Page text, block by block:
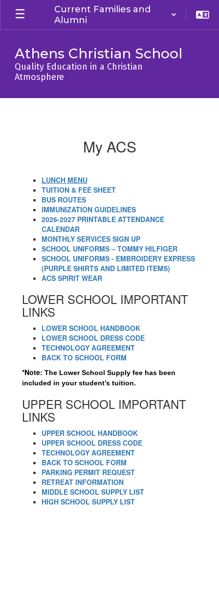
Skip
main
Current Families and
Alumni
Athens Christian School
Quality Education in a Christian
Atmosphere
My ACS
LUNCH MENU
TUITION & FEE SHEET
BUS ROUTES
IMMUNIZATION GUIDELINES
2026-2027 PRINTABLE ATTENDANCE
CALENDAR
MONTHLY SERVICES SIGN UP
SCHOOL UNIFORMS – TOMMY HILFIGER
SCHOOL UNIFORMS - EMBROIDERY EXPRESS
(PURPLE SHIRTS AND LIMITED ITEMS)
ACS SPIRIT WEAR
LOWER SCHOOL IMPORTANT
LINKS
LOWER SCHOOL HANDBOOK
LOWER SCHOOL DRESS CODE
TECHNOLOGY AGREEMENT
BACK TO SCHOOL FORM
*Note: The Lower School Supply fee has been
included in your student’s tuition.
UPPER SCHOOL IMPORTANT
LINKS
UPPER SCHOOL HANDBOOK
UPPER SCHOOL DRESS CODE
TECHNOLOGY AGREEMENT
BACK TO SCHOOL FORM
PARKING PERMIT REQUEST
RETREAT INFORMATION
MIDDLE SCHOOL SUPPLY LIST
HIGH SCHOOL SUPPLY LIST